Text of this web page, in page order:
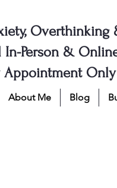
Overthinking
Person &
Appointment Only
About Me Blog